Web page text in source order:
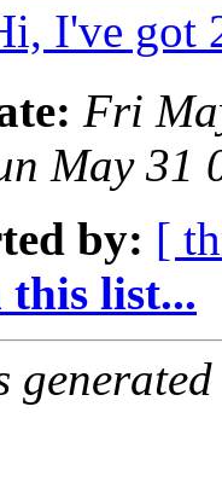
I've got
Fri
May 31
by: [
list...